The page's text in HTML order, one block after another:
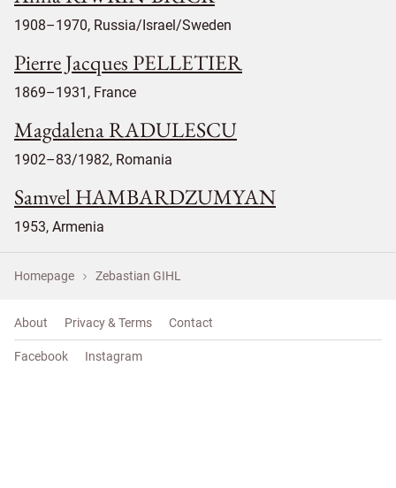
1908–1970, Russia/Israel/Sweden
Pierre Jacques PELLETIER
1869–1931, France
Magdalena RADULESCU
1902–83/1982, Romania
Samvel HAMBARDZUMYAN
1953, Armenia
Homepage Zebastian GIHL
About Privacy & Terms Contact
Facebook Instagram